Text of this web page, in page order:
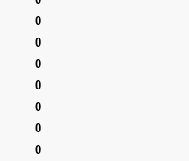
0
0
0
0
0
0
0